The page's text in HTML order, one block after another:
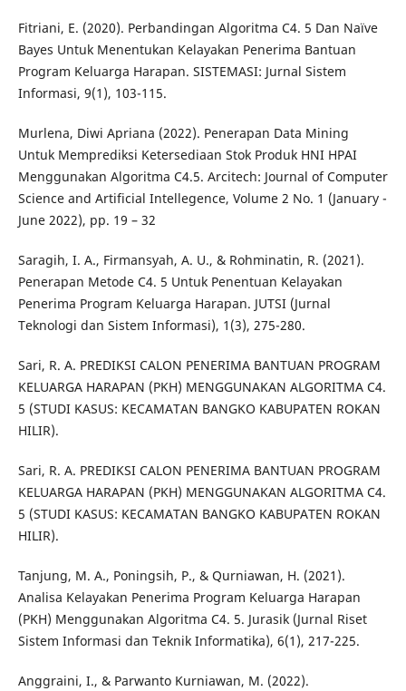
Fitriani, E. (2020). Perbandingan Algoritma C4. 5 Dan Naïve
Bayes Untuk Menentukan Kelayakan Penerima Bantuan
Program Keluarga Harapan. SISTEMASI: Jurnal Sistem
Informasi, 9(1), 103-115.
Murlena, Diwi Apriana (2022). Penerapan Data Mining
Untuk Memprediksi Ketersediaan Stok Produk HNI HPAI
Menggunakan Algoritma C4.5. Arcitech: Journal of Computer
Science and Artificial Intellegence, Volume 2 No. 1 (January -
June 2022), pp. 19 – 32
Saragih, I. A., Firmansyah, A. U., & Rohminatin, R. (2021).
Penerapan Metode C4. 5 Untuk Penentuan Kelayakan
Penerima Program Keluarga Harapan. JUTSI (Jurnal
Teknologi dan Sistem Informasi), 1(3), 275-280.
Sari, R. A. PREDIKSI CALON PENERIMA BANTUAN PROGRAM
KELUARGA HARAPAN (PKH) MENGGUNAKAN ALGORITMA C4.
5 (STUDI KASUS: KECAMATAN BANGKO KABUPATEN ROKAN
HILIR).
Sari, R. A. PREDIKSI CALON PENERIMA BANTUAN PROGRAM
KELUARGA HARAPAN (PKH) MENGGUNAKAN ALGORITMA C4.
5 (STUDI KASUS: KECAMATAN BANGKO KABUPATEN ROKAN
HILIR).
Tanjung, M. A., Poningsih, P., & Qurniawan, H. (2021).
Analisa Kelayakan Penerima Program Keluarga Harapan
(PKH) Menggunakan Algoritma C4. 5. Jurasik (Jurnal Riset
Sistem Informasi dan Teknik Informatika), 6(1), 217-225.
Anggraini, I., & Parwanto Kurniawan, M. (2022).